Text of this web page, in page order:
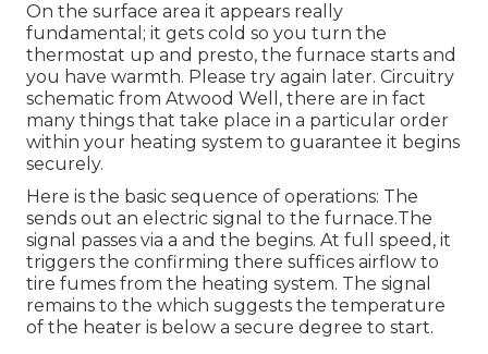
On the surface area it appears really
fundamental; it gets cold so you turn the
thermostat up and presto, the furnace starts and
you have warmth. Please try again later. Circuitry
schematic from Atwood Well, there are in fact
many things that take place in a particular order
within your heating system to guarantee it begins
securely.
Here is the basic sequence of operations: The
sends out an electric signal to the furnace.The
signal passes via a and the begins. At full speed, it
triggers the confirming there suffices airflow to
tire fumes from the heating system. The signal
remains to the which suggests the temperature
of the heater is below a secure degree to start.